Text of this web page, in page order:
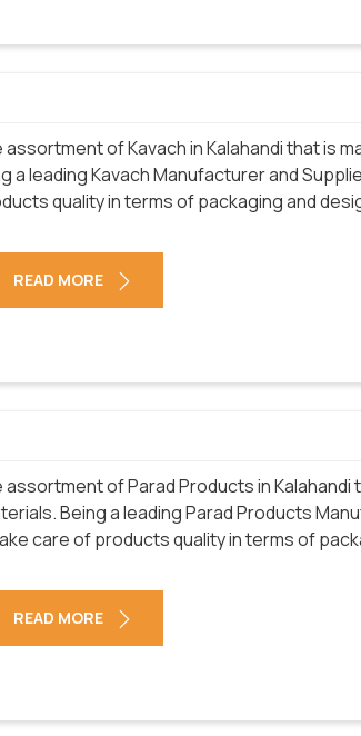
of Kavach in Kalahandi that is
a leading Kavach Manufacturer and
quality in terms of packaging and
READ MORE
of Parad Products in Kalahandi
Being a leading Parad Products
care of products quality in terms of
READ MORE